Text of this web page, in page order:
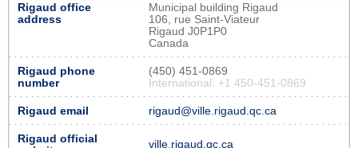
Rigaud office
address
Municipal building Rigaud
106, rue Saint-Viateur
Rigaud J0P1P0
Canada
Rigaud phone
number
(450) 451-0869
International: +1 450-451-0869
Rigaud email rigaud@ville.rigaud.qc.ca
Rigaud official
ville.rigaud.qc.ca